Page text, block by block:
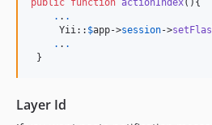
. . .
     Yii::
$app->session->
. . .
}
Layer Id